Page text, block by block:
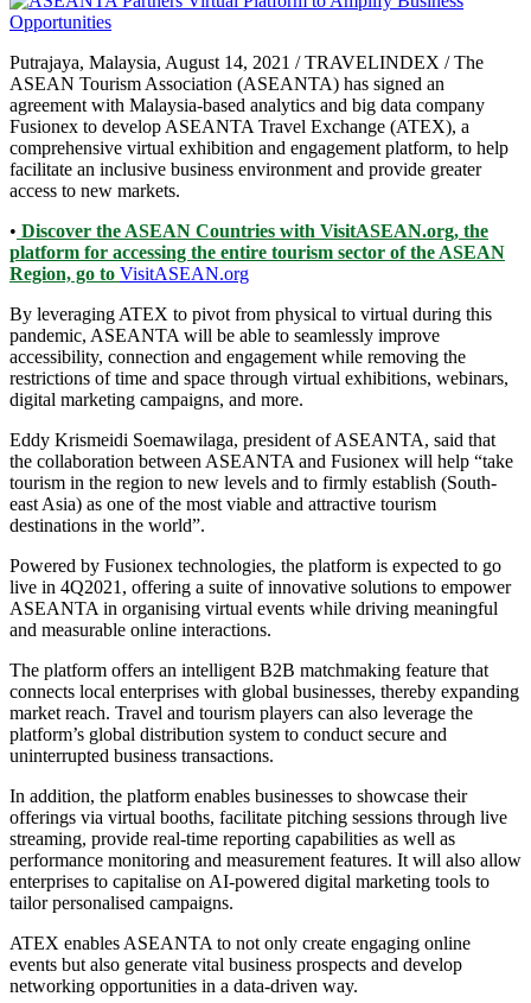
Putrajaya, Malaysia, August 14, 2021 / TRAVELINDEX / The
ASEAN Tourism Association (ASEANTA) has signed an
agreement with Malaysia-based analytics and big data company
Fusionex to develop ASEANTA Travel Exchange (ATEX), a
comprehensive virtual exhibition and engagement platform, to help
facilitate an inclusive business environment and provide greater
access to new markets.
• Discover the ASEAN Countries with VisitASEAN.org, the
platform for accessing the entire tourism sector of the ASEAN
Region, go to VisitASEAN.org
By leveraging ATEX to pivot from physical to virtual during this
pandemic, ASEANTA will be able to seamlessly improve
accessibility, connection and engagement while removing the
restrictions of time and space through virtual exhibitions, webinars,
digital marketing campaigns, and more.
Eddy Krismeidi Soemawilaga, president of ASEANTA, said that
the collaboration between ASEANTA and Fusionex will help “take
tourism in the region to new levels and to firmly establish (South-
east Asia) as one of the most viable and attractive tourism
destinations in the world”.
Powered by Fusionex technologies, the platform is expected to go
live in 4Q2021, offering a suite of innovative solutions to empower
ASEANTA in organising virtual events while driving meaningful
and measurable online interactions.
The platform offers an intelligent B2B matchmaking feature that
connects local enterprises with global businesses, thereby expanding
market reach. Travel and tourism players can also leverage the
platform’s global distribution system to conduct secure and
uninterrupted business transactions.
In addition, the platform enables businesses to showcase their
offerings via virtual booths, facilitate pitching sessions through live
streaming, provide real-time reporting capabilities as well as
performance monitoring and measurement features. It will also allow
enterprises to capitalise on AI-powered digital marketing tools to
tailor personalised campaigns.
ATEX enables ASEANTA to not only create engaging online
events but also generate vital business prospects and develop
networking opportunities in a data-driven way.